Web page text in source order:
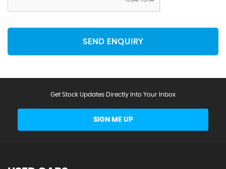
SEND ENQUIRY
Get Stock Updates Directly Into Your Inbox
SIGN ME UP